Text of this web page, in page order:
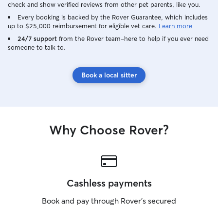
check and show verified reviews from other pet parents, like you.
Every booking is backed by the Rover Guarantee, which includes
up to $25,000 reimbursement for eligible vet care. Learn more
24/7 support from the Rover team–here to help if you ever need
someone to talk to.
Book a local sitter
Why Choose Rover?
Cashless payments
Book and pay through Rover’s secured